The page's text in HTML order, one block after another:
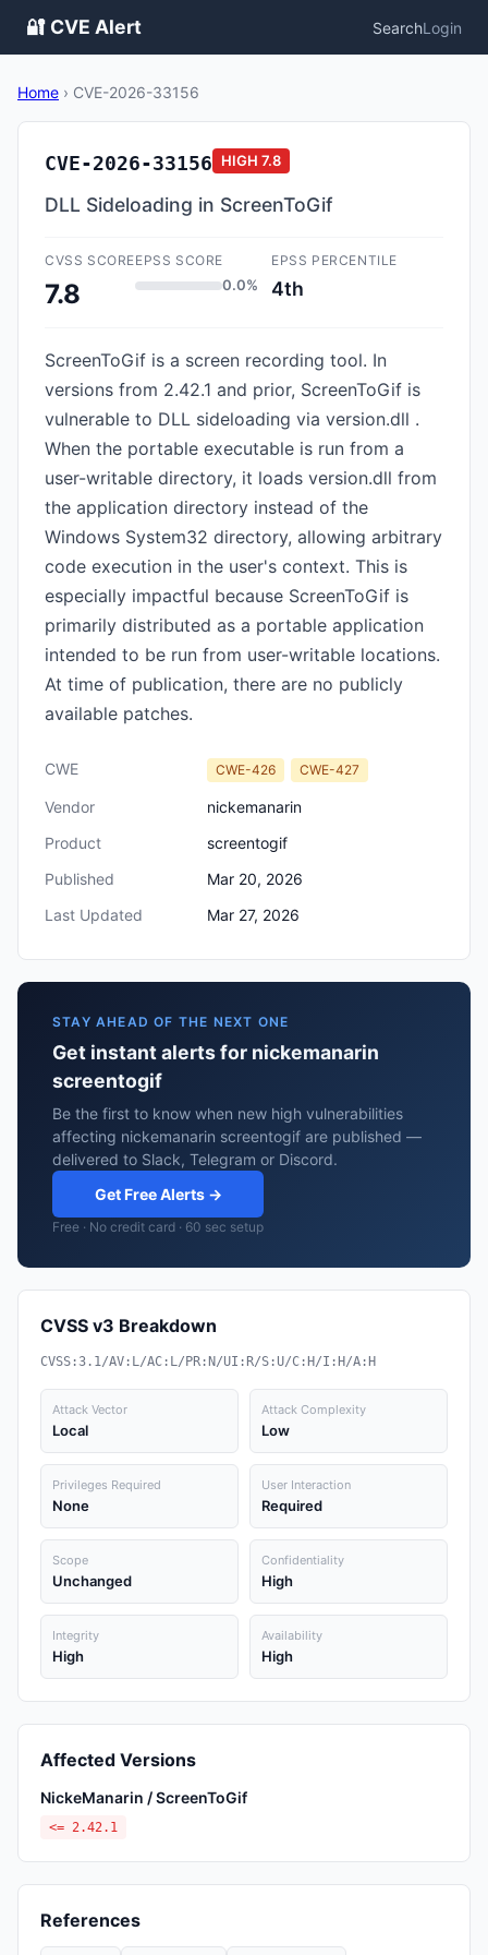
🔐 CVE Alert SearchLogin
Home › CVE-2026-33156
CVE-2026-33156 HIGH 7.8
DLL Sideloading in ScreenToGif
CVSS SCORE
7.8
EPSS SCORE
0.0%
EPSS PERCENTILE
4th
ScreenToGif is a screen recording tool. In
versions from 2.42.1 and prior, ScreenToGif is
vulnerable to DLL sideloading via version.dll .
When the portable executable is run from a
user-writable directory, it loads version.dll from
the application directory instead of the
Windows System32 directory, allowing arbitrary
code execution in the user's context. This is
especially impactful because ScreenToGif is
primarily distributed as a portable application
intended to be run from user-writable locations.
At time of publication, there are no publicly
available patches.
CWE CWE-426 CWE-427
Vendor
nickemanarin
Product
screentogif
Published
Mar 20, 2026
Last Updated
Mar 27, 2026
STAY AHEAD OF THE NEXT ONE
Get instant alerts for nickemanarin
screentogif
Be the first to know when new high vulnerabilities
affecting nickemanarin screentogif are published —
delivered to Slack, Telegram or Discord.
Get Free Alerts →
Free · No credit card · 60 sec setup
CVSS v3 Breakdown
CVSS:3.1/AV:L/AC:L/PR:N/UI:R/S:U/C:H/I:H/A:H
Attack Vector
Local
Attack Complexity
Low
Privileges Required
None
User Interaction
Required
Scope
Unchanged
Confidentiality
High
Integrity
High
Availability
High
Affected Versions
NickeManarin / ScreenToGif
<= 2.42.1
References